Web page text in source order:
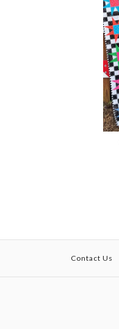
Contact Us